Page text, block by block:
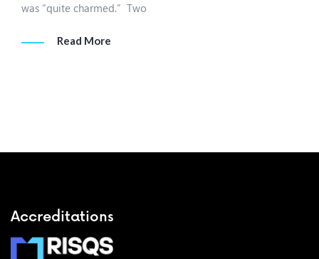
was “quite charmed.” Two
Read More
Accreditations